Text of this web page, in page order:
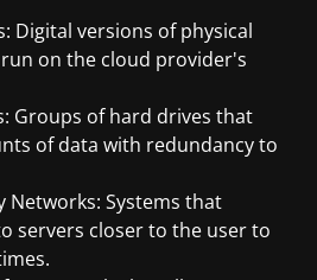
Digital versions of physical
on the cloud provider's
Groups of hard drives that
of data with redundancy to
Networks: Systems that
servers closer to the user to